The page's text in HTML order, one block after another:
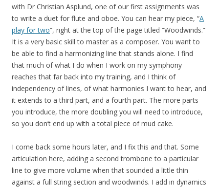
with Dr Christian Asplund, one of our first assignments was
to write a duet for flute and oboe. You can hear my piece, “A
play for two“, right at the top of the page titled “Woodwinds.”
It is a very basic skill to master as a composer. You want to
be able to find a harmonizing line that stands alone. I find
that much of what I do when I work on my symphony
reaches that far back into my training, and I think of
independency of lines, of what harmonies I want to hear, and
it extends to a third part, and a fourth part. The more parts
you introduce, the more doubling you will need to introduce,
so you don’t end up with a total piece of mud cake.
I come back some hours later, and I fix this and that. Some
articulation here, adding a second trombone to a particular
line to give more volume when that sounded a little thin
against a full string section and woodwinds. I add in dynamics